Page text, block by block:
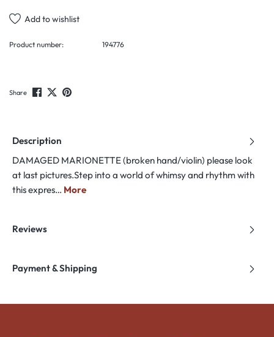
Add to wishlist
Product number: 194776
Share
Description
DAMAGED MARIONETTE (broken hand/violin) please look
at last pictures.Step into a world of whimsy and rhythm with
this expres… More
Reviews
Payment & Shipping